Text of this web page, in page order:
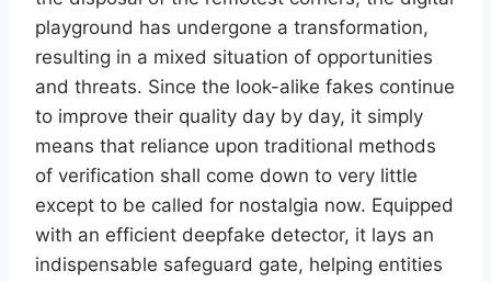
playground has undergone a transformation,
resulting in a mixed situation of opportunities
and threats. Since the look-alike fakes continue
to improve their quality day by day, it simply
means that reliance upon traditional methods
of verification shall come down to very little
except to be called for nostalgia now. Equipped
with an efficient deepfake detector, it lays an
indispensable safeguard gate, helping entities